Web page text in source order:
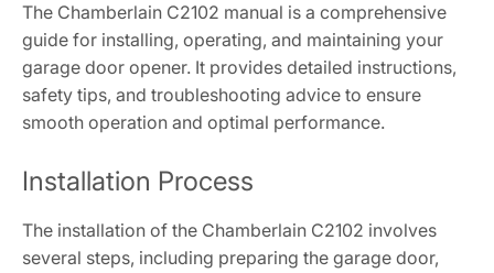
The Chamberlain C2102 manual is a comprehensive
guide for installing, operating, and maintaining your
garage door opener. It provides detailed instructions,
safety tips, and troubleshooting advice to ensure
smooth operation and optimal performance.
Installation Process
The installation of the Chamberlain C2102 involves
several steps, including preparing the garage door,